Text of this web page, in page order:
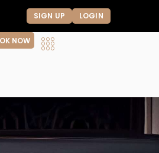
SIGN UP LOGIN
NOW